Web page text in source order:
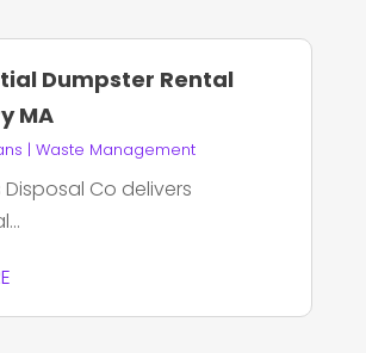
Dumpster Rental
MA
| Waste Management
Co delivers